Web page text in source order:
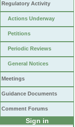
Regulatory Activity
Actions Underway
Petitions
Periodic Reviews
General Notices
Meetings
Guidance Documents
Comment Forums
Sign in